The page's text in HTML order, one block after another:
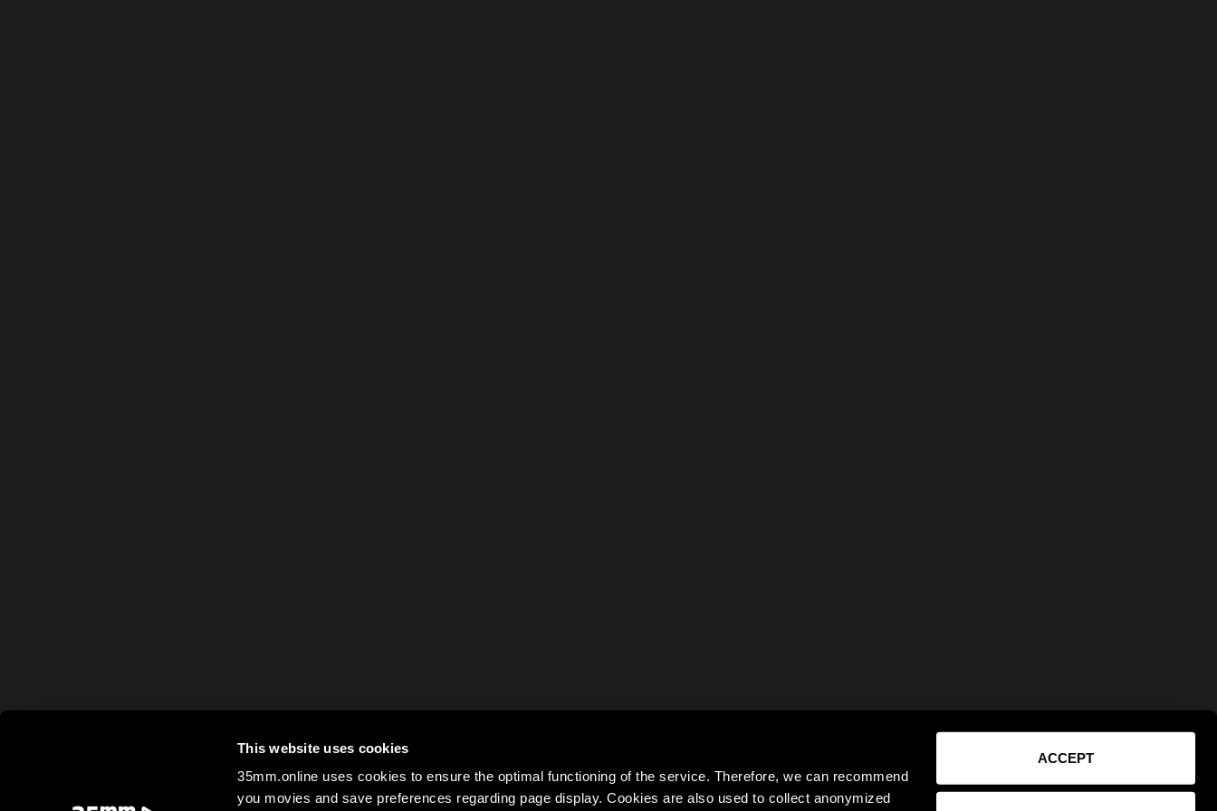
This website uses cookies
35mm.online uses cookies to ensure the optimal functioning of the service. Therefore, we can recommend
you movies and save preferences regarding page display. Cookies are also used to collect anonymized
ACCEPT